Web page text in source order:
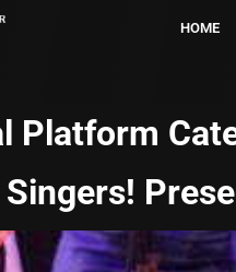
HOME
Platform